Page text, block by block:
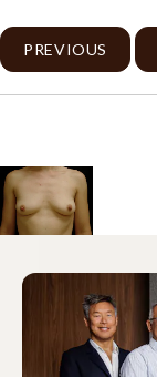
PREVIOUS